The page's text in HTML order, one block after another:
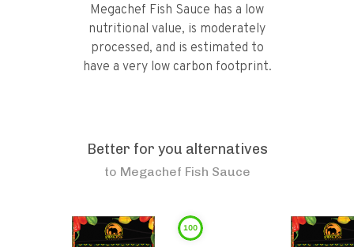
Megachef Fish Sauce has a low
nutritional value, is moderately
processed, and is estimated to
have a very low carbon footprint.
Better for you alternatives
to Megachef Fish Sauce
100